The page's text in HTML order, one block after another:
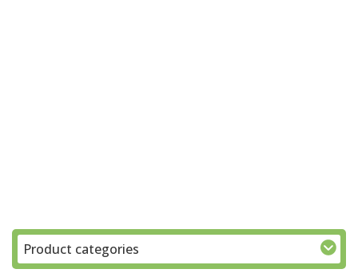
Product categories